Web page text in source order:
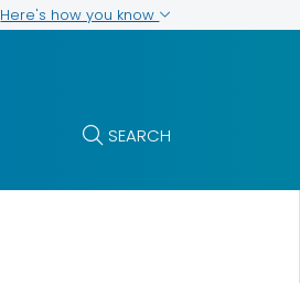
Here's how you know
SEARCH